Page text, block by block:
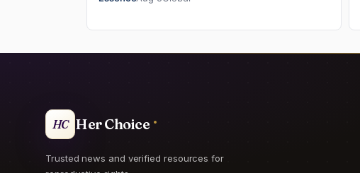
HC Her Choice
Trusted news and verified resources for